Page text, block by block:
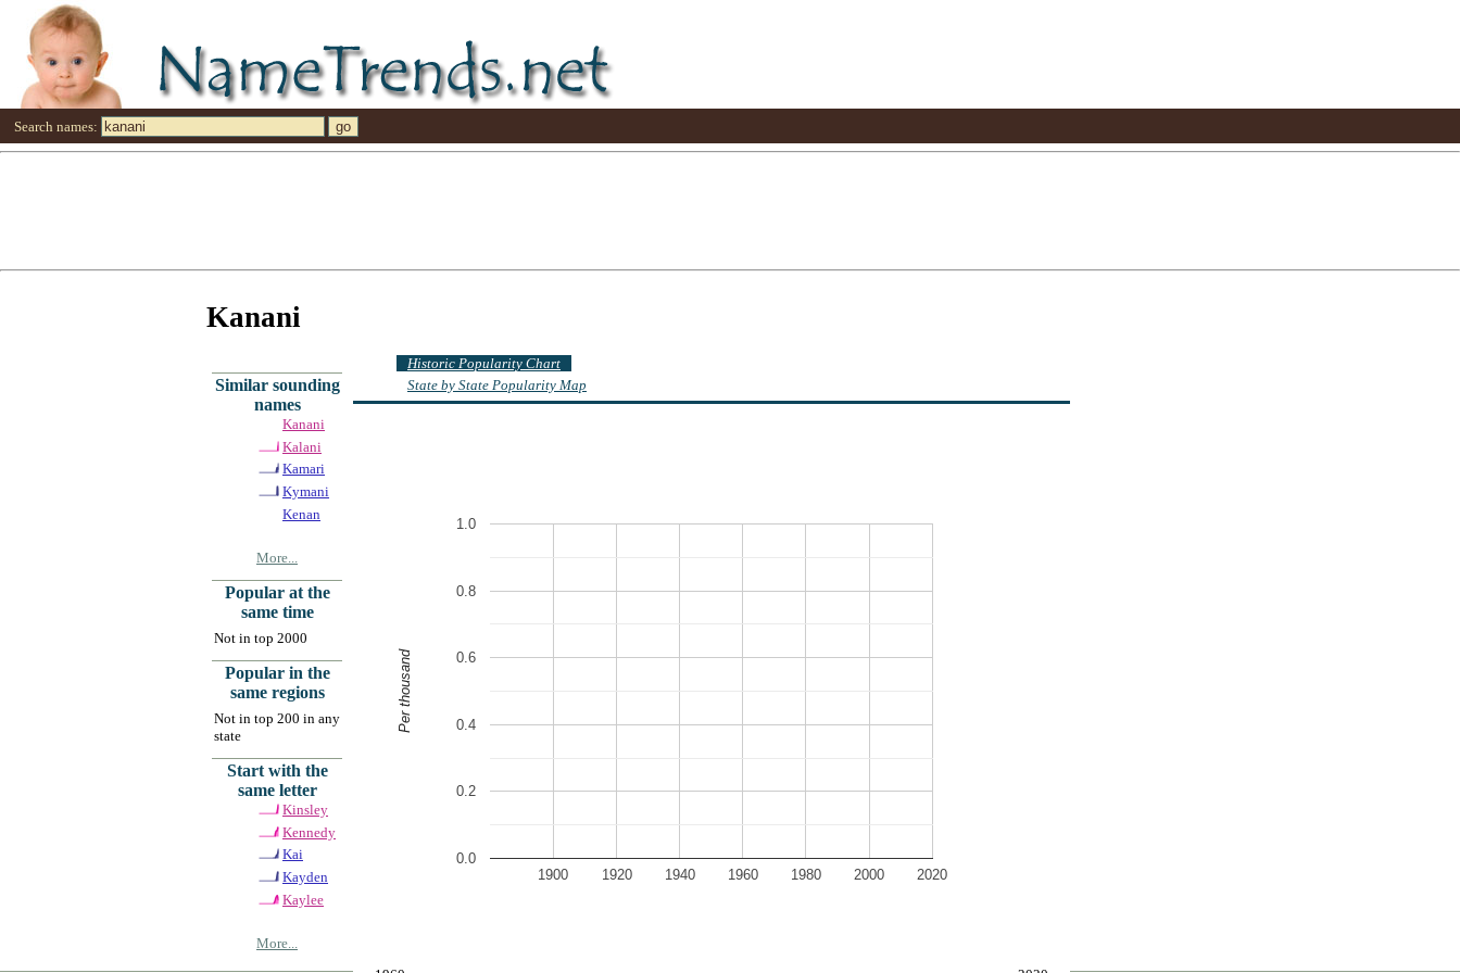
Search names:
Kanani
Similar sounding
names
Kanani
Kalani
Kamari
Kymani
Kenan
More...
Popular at the
same time
Not in top 2000
Popular in the
same regions
Not in top 200 in any
state
Start with the
same letter
Kinsley
Kennedy
Kai
Kayden
Kaylee
More...
Historic Popularity Chart
State by State Popularity Map
1900 1920 1940 1960 1980 2000 2020
0.0
0.2
0.4
0.6
0.8
1.0
Per thousand